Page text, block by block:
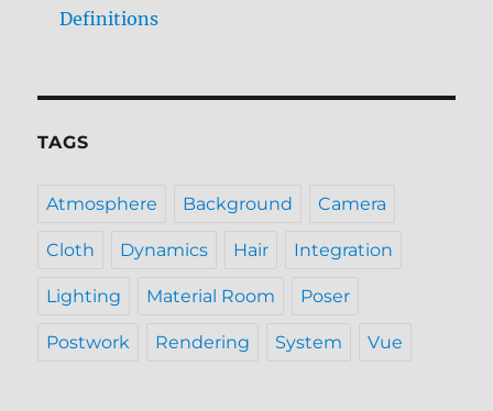
Definitions
TAGS
Atmosphere Background Camera
Cloth Dynamics Hair Integration
Lighting Material Room Poser
Postwork Rendering System Vue